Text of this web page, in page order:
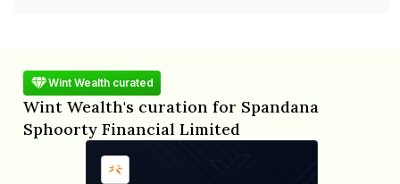
Wint Wealth curated
Wint Wealth's curation for Spandana
Sphoorty Financial Limited